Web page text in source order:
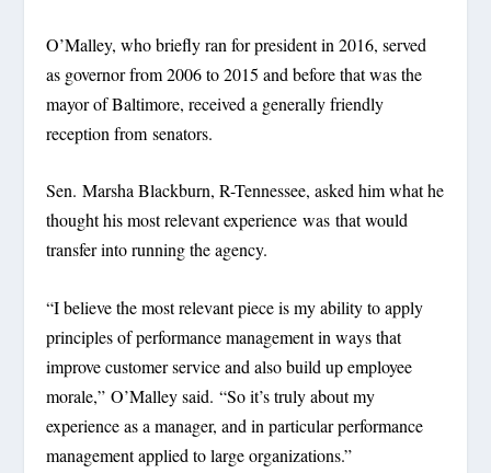
O’Malley, who briefly ran for president in 2016, served
as governor from 2006 to 2015 and before that was the
mayor of Baltimore, received a generally friendly
reception from senators.
Sen. Marsha Blackburn, R-Tennessee, asked him what he
thought his most relevant experience was that would
transfer into running the agency.
“I believe the most relevant piece is my ability to apply
principles of performance management in ways that
improve customer service and also build up employee
morale,” O’Malley said. “So it’s truly about my
experience as a manager, and in particular performance
management applied to large organizations.”